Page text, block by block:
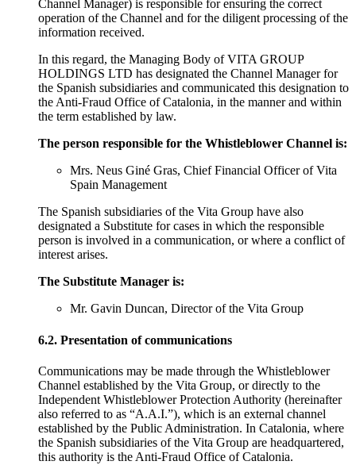
Channel Manager) is responsible for ensuring the correct
operation of the Channel and for the diligent processing of the
information received.
In this regard, the Managing Body of VITA GROUP
HOLDINGS LTD has designated the Channel Manager for
the Spanish subsidiaries and communicated this designation to
the Anti-Fraud Office of Catalonia, in the manner and within
the term established by law.
The person responsible for the Whistleblower Channel is:
Mrs. Neus Giné Gras, Chief Financial Officer of Vita
Spain Management
The Spanish subsidiaries of the Vita Group have also
designated a Substitute for cases in which the responsible
person is involved in a communication, or where a conflict of
interest arises.
The Substitute Manager is:
Mr. Gavin Duncan, Director of the Vita Group
6.2. Presentation of communications
Communications may be made through the Whistleblower
Channel established by the Vita Group, or directly to the
Independent Whistleblower Protection Authority (hereinafter
also referred to as “A.A.I.”), which is an external channel
established by the Public Administration. In Catalonia, where
the Spanish subsidiaries of the Vita Group are headquartered,
this authority is the Anti-Fraud Office of Catalonia.